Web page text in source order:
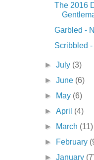
The 2016
Garbled -
Scribbled
►July (3)
►June (6)
►
May (6)
►April (4)
►
March (11)
►
February
►January